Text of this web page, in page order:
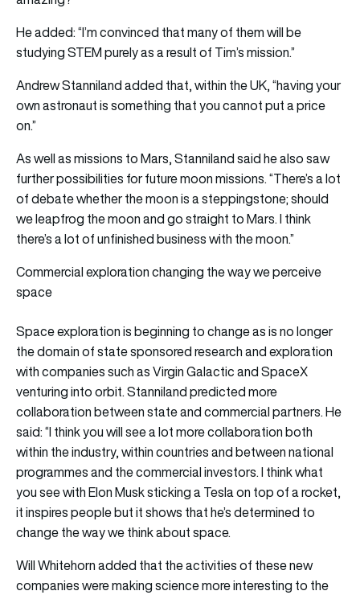
He added: “I’m convinced that many of them will be
studying STEM purely as a result of Tim’s mission.”
Andrew Stanniland added that, within the UK, “having your
own astronaut is something that you cannot put a price
on.”
As well as missions to Mars, Stanniland said he also saw
further possibilities for future moon missions. “There’s a lot
of debate whether the moon is a steppingstone; should
we leapfrog the moon and go straight to Mars. I think
there’s a lot of unfinished business with the moon.”
Commercial exploration changing the way we perceive
space
Space exploration is beginning to change as is no longer
the domain of state sponsored research and exploration
with companies such as Virgin Galactic and SpaceX
venturing into orbit. Stanniland predicted more
collaboration between state and commercial partners. He
said: “I think you will see a lot more collaboration both
within the industry, within countries and between national
programmes and the commercial investors. I think what
you see with Elon Musk sticking a Tesla on top of a rocket,
it inspires people but it shows that he’s determined to
change the way we think about space.
Will Whitehorn added that the activities of these new
companies were making science more interesting to the